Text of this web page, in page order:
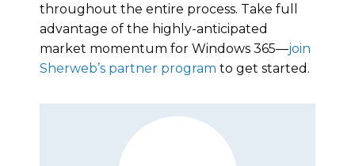
throughout the entire process. Take full
advantage of the highly-anticipated
market momentum for Windows 365—join
Sherweb’s partner program to get started.